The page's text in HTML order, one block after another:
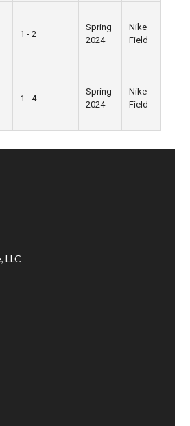
1 - 2
Spring
2024
Nike
Field
1 - 4
Spring
2024
Nike
Field
LLC